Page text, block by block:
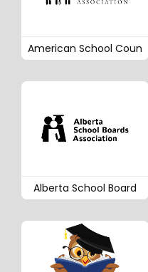
American School Coun
Alberta School Board